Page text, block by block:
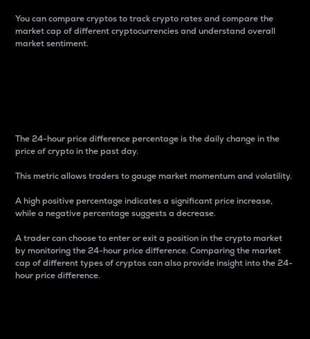
You can compare cryptos to track crypto rates and compare the
market cap of different cryptocurrencies and understand overall
market sentiment.
The 24-hour price difference percentage is the daily change in the
price of crypto in the past day.
This metric allows traders to gauge market momentum and volatility.
A high positive percentage indicates a significant price increase,
while a negative percentage suggests a decrease.
A trader can choose to enter or exit a position in the crypto market
by monitoring the 24-hour price difference. Comparing the market
cap of different types of cryptos can also provide insight into the 24-
hour price difference.